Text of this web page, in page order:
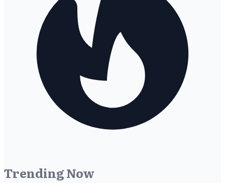
Trending Now